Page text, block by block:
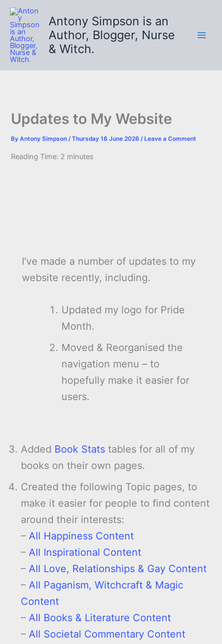
Skip
content
Antony Simpson is an
Author, Blogger, Nurse
& Witch.
Updates to My Website
ByAntony Simpson/Thursday 18 June 2026/ Leave a Comment
Reading Time: 2 minutes
I’ve made a number of updates to my
website recently, including.
Updated my logo for Pride
Month.
Moved & Reorganised the
navigation menu – to
hopefully make it easier for
users.
Added Book Stats tables for all of my
books on their own pages.
Created the following Topic pages, to
make it easier for people to find content
around their interests:
–All Happiness Content
–All Inspirational Content
–All Love, Relationships & Gay Content
–All Paganism, Witchcraft & Magic
Content
–All Books & Literature Content
–All Societal Commentary Content